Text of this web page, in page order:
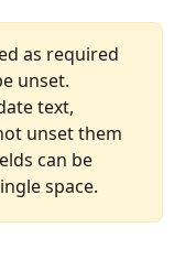
as required
unset.
text,
unset them
can be
space.